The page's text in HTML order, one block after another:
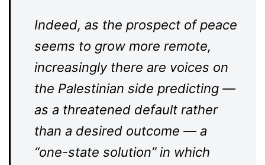
Indeed, as the prospect of peace
seems to grow more remote,
increasingly there are voices on
the Palestinian side predicting —
as a threatened default rather
than a desired outcome — a
“one-state solution” in which